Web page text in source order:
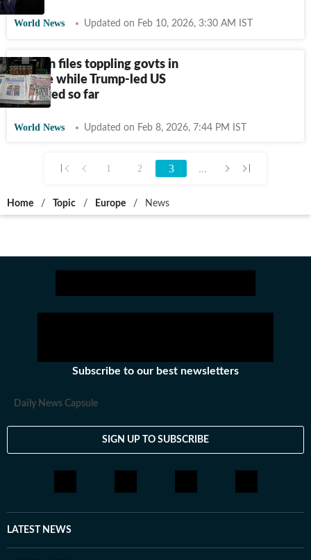
World News Updated on Feb 10, 2026, 3:30 AM IST
Epstein files toppling govts in
Europe while Trump-led US
insulated so far
World News Updated on Feb 8, 2026, 7:44 PM IST
1 2 3 ...
Home / Topic / Europe / News
Subscribe to our best newsletters
Daily News Capsule
SIGN UP TO SUBSCRIBE
LATEST NEWS